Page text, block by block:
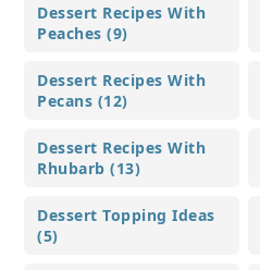
Dessert Recipes With
Peaches (9)
Dessert Recipes With
Pecans (12)
Dessert Recipes With
Rhubarb (13)
Dessert Topping Ideas
(5)